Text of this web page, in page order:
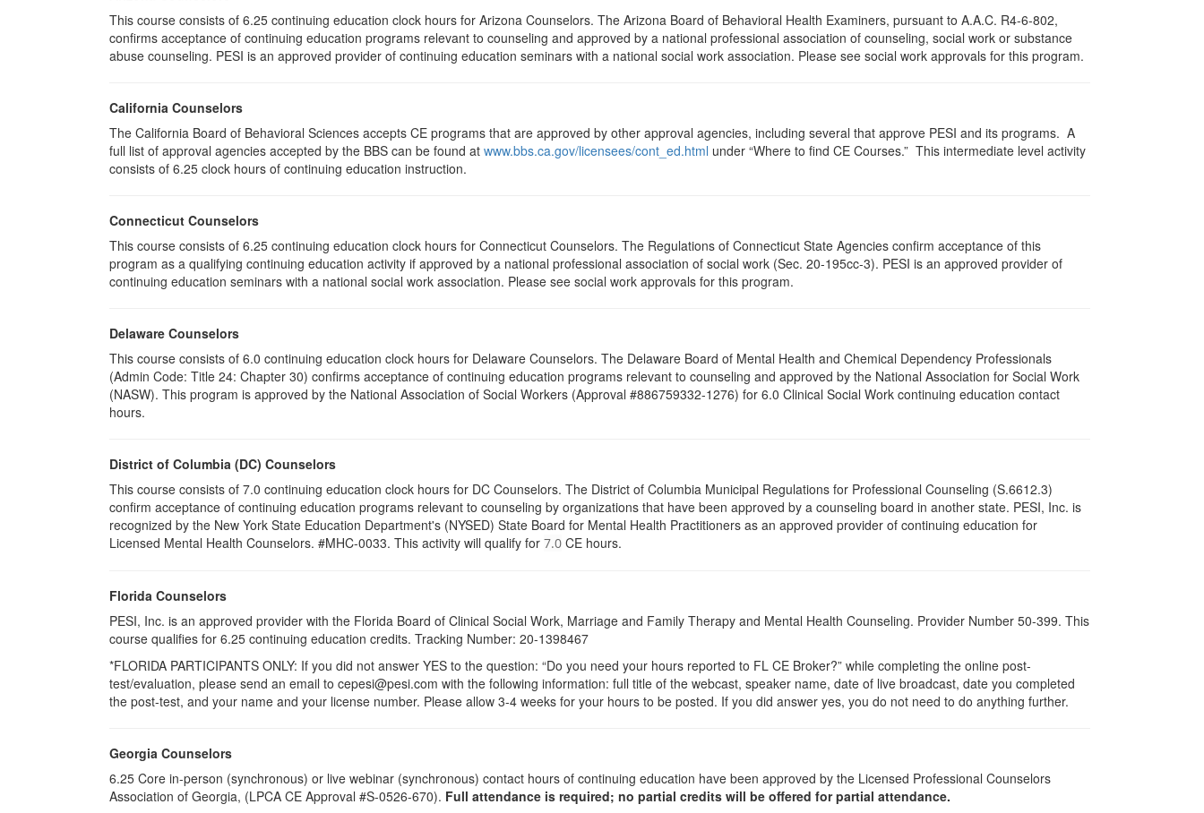
This course consists of 6.25 continuing education clock hours for Arizona Counselors. The Arizona Board of Behavioral Health Examiners, pursuant to A.A.C. R4-6-802,
confirms acceptance of continuing education programs relevant to counseling and approved by a national professional association of counseling, social work or substance
abuse counseling. PESI is an approved provider of continuing education seminars with a national social work association. Please see social work approvals for this program.
California Counselors
The California Board of Behavioral Sciences accepts CE programs that are approved by other approval agencies, including several that approve PESI and its programs. A
full list of approval agencies accepted by the BBS can be found at www.bbs.ca.gov/licensees/cont_ed.html under “Where to find CE Courses.” This intermediate level activity
consists of 6.25 clock hours of continuing education instruction.
Connecticut Counselors
This course consists of 6.25 continuing education clock hours for Connecticut Counselors. The Regulations of Connecticut State Agencies confirm acceptance of this
program as a qualifying continuing education activity if approved by a national professional association of social work (Sec. 20-195cc-3). PESI is an approved provider of
continuing education seminars with a national social work association. Please see social work approvals for this program.
Delaware Counselors
This course consists of 6.0 continuing education clock hours for Delaware Counselors. The Delaware Board of Mental Health and Chemical Dependency Professionals
(Admin Code: Title 24: Chapter 30) confirms acceptance of continuing education programs relevant to counseling and approved by the National Association for Social Work
(NASW). This program is approved by the National Association of Social Workers (Approval #886759332-1276) for 6.0 Clinical Social Work continuing education contact
hours.
District of Columbia (DC) Counselors
This course consists of 7.0 continuing education clock hours for DC Counselors. The District of Columbia Municipal Regulations for Professional Counseling (S.6612.3)
confirm acceptance of continuing education programs relevant to counseling by organizations that have been approved by a counseling board in another state. PESI, Inc. is
recognized by the New York State Education Department's (NYSED) State Board for Mental Health Practitioners as an approved provider of continuing education for
Licensed Mental Health Counselors. #MHC-0033. This activity will qualify for 7.0 CE hours.
Florida Counselors
PESI, Inc. is an approved provider with the Florida Board of Clinical Social Work, Marriage and Family Therapy and Mental Health Counseling. Provider Number 50-399. This
course qualifies for 6.25 continuing education credits. Tracking Number: 20-1398467
*FLORIDA PARTICIPANTS ONLY: If you did not answer YES to the question: “Do you need your hours reported to FL CE Broker?” while completing the online post-
test/evaluation, please send an email to cepesi@pesi.com with the following information: full title of the webcast, speaker name, date of live broadcast, date you completed
the post-test, and your name and your license number. Please allow 3-4 weeks for your hours to be posted. If you did answer yes, you do not need to do anything further.
Georgia Counselors
6.25 Core in-person (synchronous) or live webinar (synchronous) contact hours of continuing education have been approved by the Licensed Professional Counselors
Association of Georgia, (LPCA CE Approval #S-0526-670). Full attendance is required; no partial credits will be offered for partial attendance.